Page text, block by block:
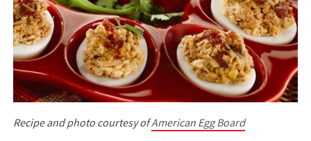
Recipe and photo courtesy ofAmerican Egg Board